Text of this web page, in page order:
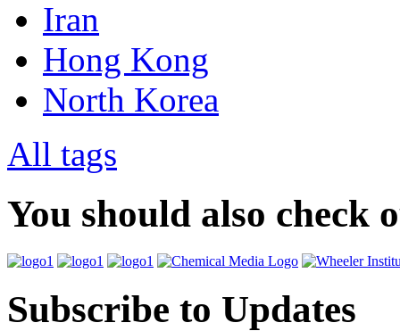
Iran
Hong Kong
North Korea
All tags
You should also check
Subscribe to Updates